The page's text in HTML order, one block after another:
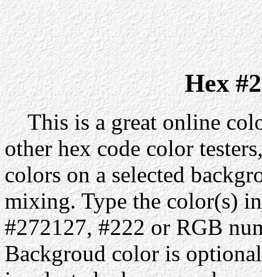
Hex
This is a great online
other hex code color
colors on a selected
mixing. Type the color(s)
#272127, #222 or RGB
Backgroud color is